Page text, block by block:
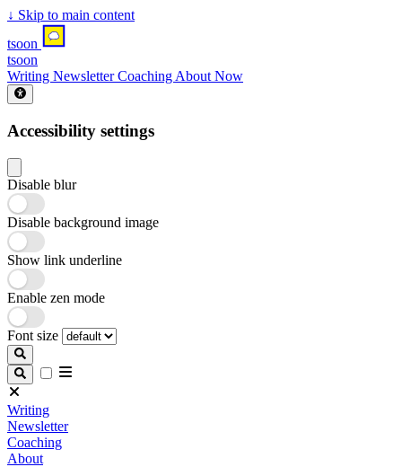
↓ Skip to main content
tsoon
tsoon
Writing NewsletterCoaching About Now
Accessibility settings
Disable blur
Disable background image
Show link underline
Enable zen mode
Font size
Writing
Newsletter
Coaching
About